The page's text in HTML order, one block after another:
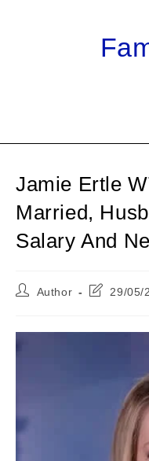
Jamie Ertle
Married,
Salary And
PostAuthor
Post29/05/